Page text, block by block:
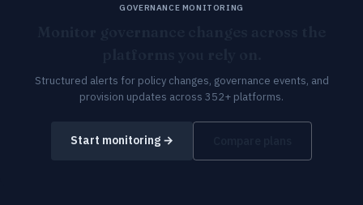
GOVERNANCE MONITORING
Structured alerts for policy changes, governance events, and
provision updates across 352+ platforms.
Start monitoring →